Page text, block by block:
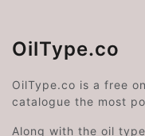
OilType.co
OilType.co is a free
catalogue the most
Along with the oil